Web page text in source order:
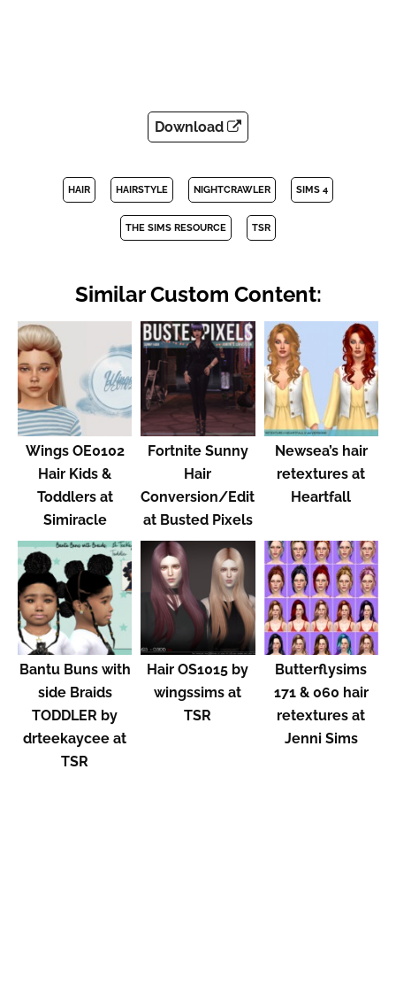
Download
HAIR HAIRSTYLE NIGHTCRAWLER SIMS 4
THE SIMS RESOURCE TSR
Similar Custom Content:
Wings OE0102
Hair Kids &
Toddlers at
Simiracle
Fortnite Sunny
Hair
Conversion/Edit
at Busted Pixels
Newsea’s hair
retextures at
Heartfall
Bantu Buns with
side Braids
TODDLER by
drteekaycee at
TSR
Hair OS1015 by
wingssims at
TSR
Butterflysims
171 & 060 hair
retextures at
Jenni Sims